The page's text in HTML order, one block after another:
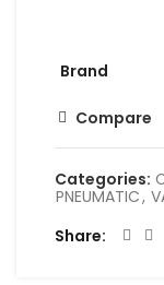
Brand
Compare
Categories:
PNEUMATIC,
Share